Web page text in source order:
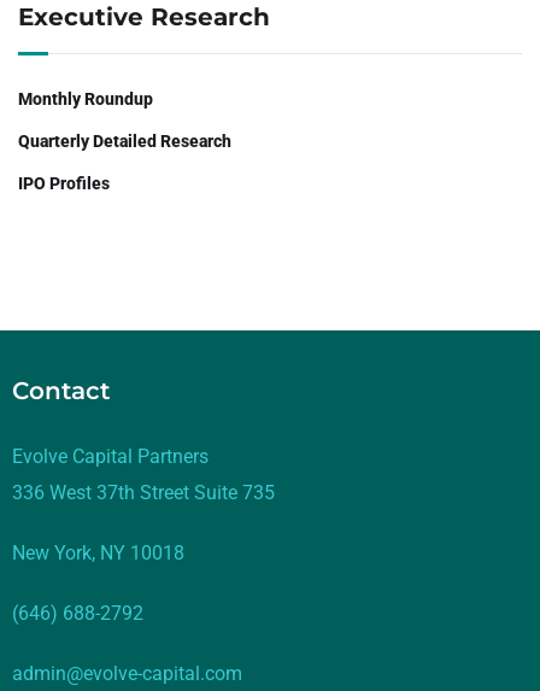
Executive Research
Monthly Roundup
Quarterly Detailed Research
IPO Profiles
Contact
Evolve Capital Partners
336 West 37th Street Suite 735
New York, NY 10018
(646) 688-2792
admin@evolve-capital.com